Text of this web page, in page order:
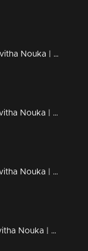
Episode 94 | Jeevitha Nouka | 25 September 2020
Episode 93 | Jeevitha Nouka | 24 September 2020
Episode 92 | Jeevitha Nouka | 23 September 2020
Episode 91 | Jeevitha Nouka | 22 September 2020